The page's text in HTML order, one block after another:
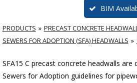
BIM
PRODUCTS
PRECAST CONCRETE
SEWERS FOR ADOPTION (SFA) HEADWALLS
SFA15 C precast concrete headwalls
Sewers for Adoption guidelines for